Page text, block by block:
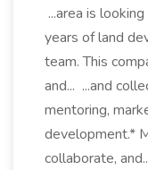
...area is
years of land
team. This
and... ...and
mentoring,
development.*
collaborate,